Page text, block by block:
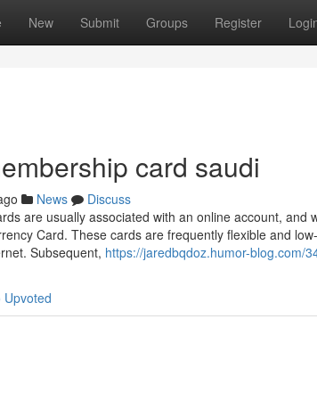
New Submit Groups Register
card saudi
News
Discuss
are usually associated with an online account, and
Card. These cards are frequently flexible and
Subsequent, https://jaredbqdoz.humor-blog.com/
Upvoted